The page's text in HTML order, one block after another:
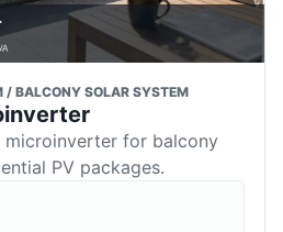
/ BALCONY SOLAR SYSTEM
microinverter for balcony
PV packages.